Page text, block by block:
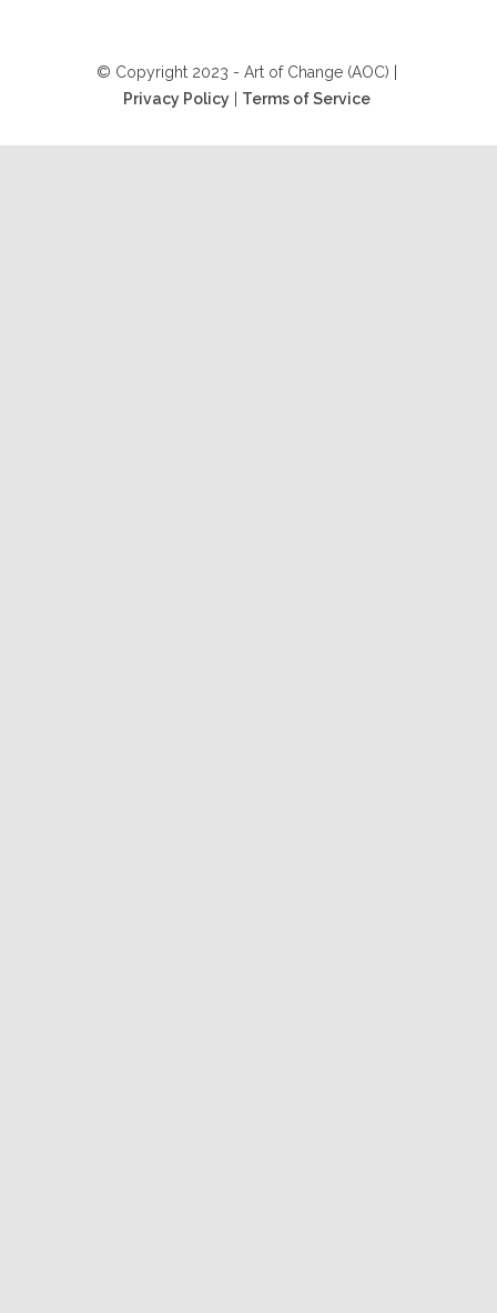
© Copyright 2023 - Art of Change (AOC) |
Privacy Policy
Terms of Service